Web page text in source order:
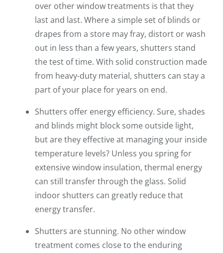
over other window treatments is that they
last and last. Where a simple set of blinds or
drapes from a store may fray, distort or wash
out in less than a few years, shutters stand
the test of time. With solid construction made
from heavy-duty material, shutters can stay a
part of your place for years on end.
Shutters offer energy efficiency. Sure, shades
and blinds might block some outside light,
but are they effective at managing your inside
temperature levels? Unless you spring for
extensive window insulation, thermal energy
can still transfer through the glass. Solid
indoor shutters can greatly reduce that
energy transfer.
Shutters are stunning. No other window
treatment comes close to the enduring